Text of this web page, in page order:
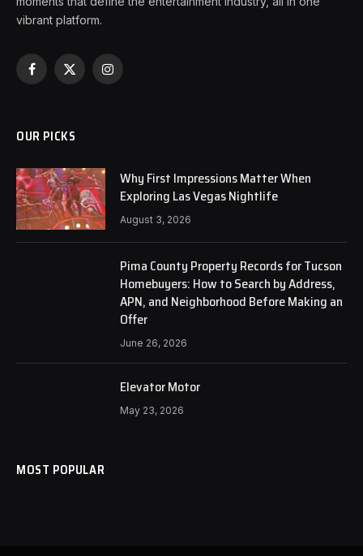
vibrant platform.
Facebook
X
Instagram
OUR PICKS
Why First Impressions Matter When
Exploring Las Vegas Nightlife
August 3, 2026
Pima County Property Records for Tucson
Homebuyers: How to Search by Address,
APN, and Neighborhood Before Making an
Offer
June 26, 2026
Elevator Motor
May 23, 2026
MOST POPULAR